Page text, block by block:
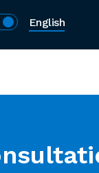
English